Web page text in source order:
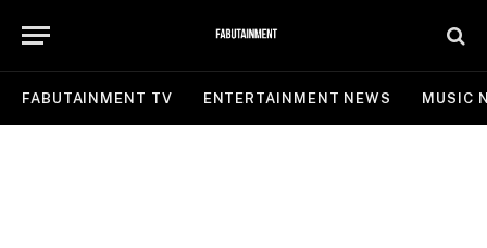
FABUTAINMENT TV ENTERTAINMENT NEWS MUSIC